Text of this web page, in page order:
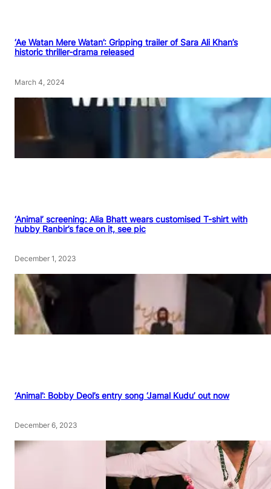
‘Ae Watan Mere Watan’: Gripping trailer of Sara Ali Khan’s
historic thriller-drama released
March 4, 2024
‘Animal’ screening: Alia Bhatt wears customised T-shirt with
hubby Ranbir’s face on it, see pic
December 1, 2023
‘Animal’: Bobby Deol’s entry song ‘Jamal Kudu’ out now
December 6, 2023